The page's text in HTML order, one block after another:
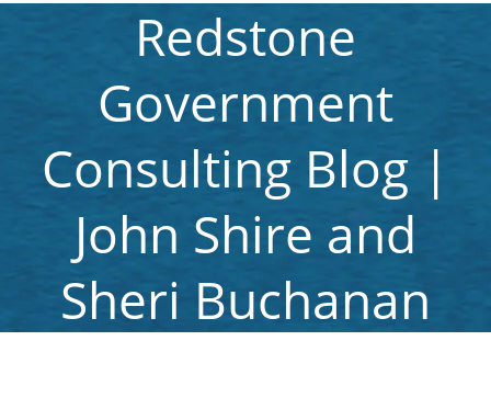
Redstone
Government
Consulting Blog |
John Shire and
Sheri Buchanan